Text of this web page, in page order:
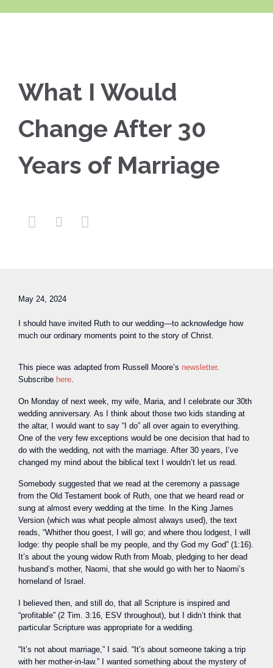
What I Would
Change After 30
Years of Marriage
  
May 24, 2024
I should have invited Ruth to our wedding—to acknowledge how
much our ordinary moments point to the story of Christ.
This piece was adapted from Russell Moore’s newsletter.
Subscribe here.
On Monday of next week, my wife, Maria, and I celebrate our 30th
wedding anniversary. As I think about those two kids standing at
the altar, I would want to say “I do” all over again to everything.
One of the very few exceptions would be one decision that had to
do with the wedding, not with the marriage. After 30 years, I’ve
changed my mind about the biblical text I wouldn’t let us read.
Somebody suggested that we read at the ceremony a passage
from the Old Testament book of Ruth, one that we heard read or
sung at almost every wedding at the time. In the King James
Version (which was what people almost always used), the text
reads, “Whither thou goest, I will go; and where thou lodgest, I will
lodge: thy people shall be my people, and thy God my God” (1:16).
It’s about the young widow Ruth from Moab, pledging to her dead
husband’s mother, Naomi, that she would go with her to Naomi’s
homeland of Israel.
I believed then, and still do, that all Scripture is inspired and
“profitable” (2 Tim. 3:16, ESV throughout), but I didn’t think that
particular Scripture was appropriate for a wedding.
“It’s not about marriage,” I said. “It’s about someone taking a trip
with her mother-in-law.” I wanted something about the mystery of